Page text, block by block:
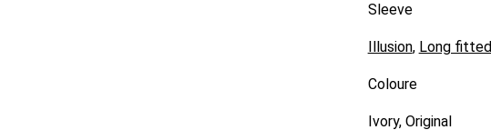
Sleeve
Illusion, Long fitted
Coloure
Ivory, Original